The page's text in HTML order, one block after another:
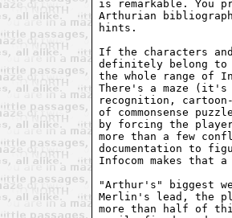
is remarkable. You
Arthurian
hints.
If the characters
definitely belong to
the whole range of
There's a maze (it's
recognition,
of commonsense
by forcing the
more than a few
documentation to
Infocom makes that
"Arthur's" biggest
Merlin's lead, the
more than half of